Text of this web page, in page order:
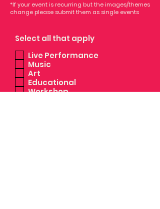
*If your event is recurring but the images/themes
change please submit them as single events
Select all that apply
Live Performance
Music
Art
Educational
Workshop